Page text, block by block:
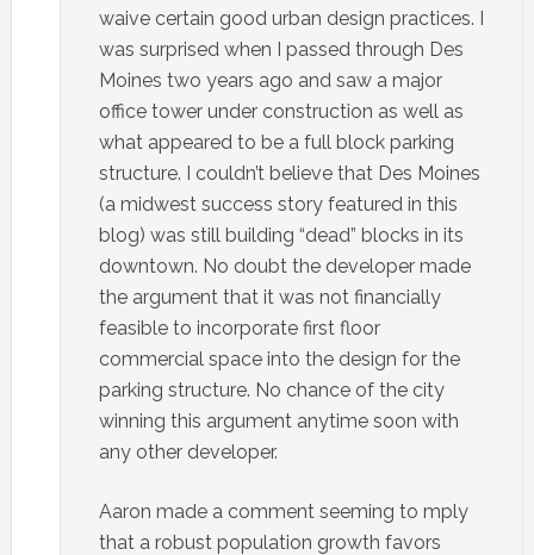
waive certain good urban design practices. I
was surprised when I passed through Des
Moines two years ago and saw a major
office tower under construction as well as
what appeared to be a full block parking
structure. I couldn’t believe that Des Moines
(a midwest success story featured in this
blog) was still building “dead” blocks in its
downtown. No doubt the developer made
the argument that it was not financially
feasible to incorporate first floor
commercial space into the design for the
parking structure. No chance of the city
winning this argument anytime soon with
any other developer.
Aaron made a comment seeming to mply
that a robust population growth favors